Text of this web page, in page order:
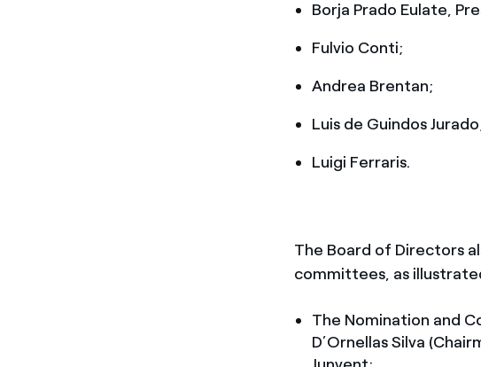
Borja Prado Eulate,
Fulvio Conti;
Andrea Brentan;
Luis de Guindos
Luigi Ferraris.
The Board of Directors
committees, as
The Nomination and
D’Ornellas Silva